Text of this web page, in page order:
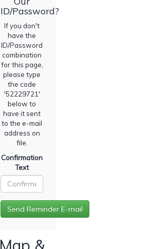
ID/Password?
If you don't
have the
ID/Password
combination
for this page,
please type
the code
'52229721'
below to
have it sent
to the e-mail
address on
file.
Confirmation
Text